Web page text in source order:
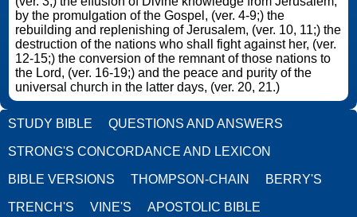
by the promulgation of the Gospel, (ver. 4-9;) the
rebuilding and replenishing of Jerusalem, (ver. 10, 11;) the
destruction of the nations who shall fight against her, (ver.
12-15;) the conversion of the remnant of those nations to
the Lord, (ver. 16-19;) and the peace and purity of the
universal church in the latter days, (ver. 20, 21.)
STUDY BIBLE QUESTIONS AND ANSWERS
STRONG'S CONCORDANCE AND LEXICON
BIBLE VERSIONS THOMPSON-CHAIN BERRY'S
TRENCH'S VINE'S APOSTOLIC BIBLE